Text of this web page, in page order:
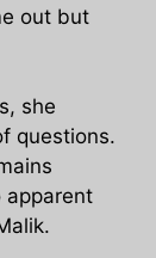
out but
she
questions.
apparent